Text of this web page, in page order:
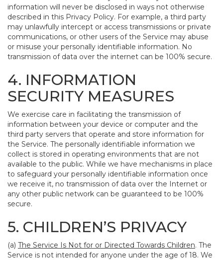
information will never be disclosed in ways not otherwise
described in this Privacy Policy. For example, a third party
may unlawfully intercept or access transmissions or private
communications, or other users of the Service may abuse
or misuse your personally identifiable information. No
transmission of data over the internet can be 100% secure.
4. INFORMATION
SECURITY MEASURES
We exercise care in facilitating the transmission of
information between your device or computer and the
third party servers that operate and store information for
the Service. The personally identifiable information we
collect is stored in operating environments that are not
available to the public. While we have mechanisms in place
to safeguard your personally identifiable information once
we receive it, no transmission of data over the Internet or
any other public network can be guaranteed to be 100%
secure.
5. CHILDREN’S PRIVACY
(a) The Service Is Not for or Directed Towards Children. The
Service is not intended for anyone under the age of 18. We